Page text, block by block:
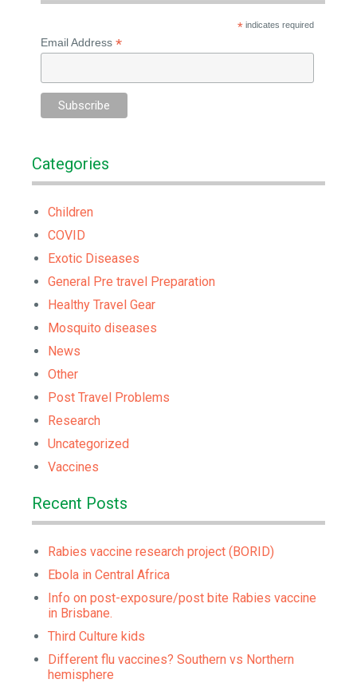
*indicates required
Email Address*
Categories
Children
COVID
Exotic Diseases
General Pre travel Preparation
Healthy Travel Gear
Mosquito diseases
News
Other
Post Travel Problems
Research
Uncategorized
Vaccines
Recent Posts
Rabies vaccine research project (BORID)
Ebola in Central Africa
Info on post-exposure/post bite Rabies vaccine
in Brisbane.
Third Culture kids
Different flu vaccines? Southern vs Northern
hemisphere